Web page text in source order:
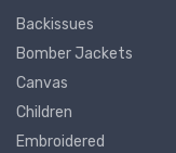
Backissues
Bomber Jackets
Canvas
Children
Embroidered